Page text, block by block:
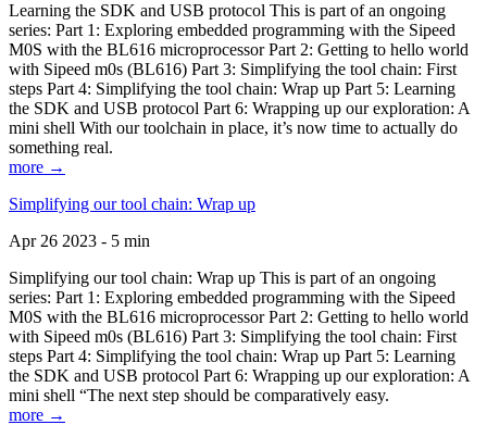
Learning the SDK and USB protocol This is part of an ongoing
series: Part 1: Exploring embedded programming with the Sipeed
M0S with the BL616 microprocessor Part 2: Getting to hello world
with Sipeed m0s (BL616) Part 3: Simplifying the tool chain: First
steps Part 4: Simplifying the tool chain: Wrap up Part 5: Learning
the SDK and USB protocol Part 6: Wrapping up our exploration: A
mini shell With our toolchain in place, it’s now time to actually do
something real.
more →
Simplifying our tool chain: Wrap up
Apr 26 2023 - 5 min
Simplifying our tool chain: Wrap up This is part of an ongoing
series: Part 1: Exploring embedded programming with the Sipeed
M0S with the BL616 microprocessor Part 2: Getting to hello world
with Sipeed m0s (BL616) Part 3: Simplifying the tool chain: First
steps Part 4: Simplifying the tool chain: Wrap up Part 5: Learning
the SDK and USB protocol Part 6: Wrapping up our exploration: A
mini shell “The next step should be comparatively easy.
more →